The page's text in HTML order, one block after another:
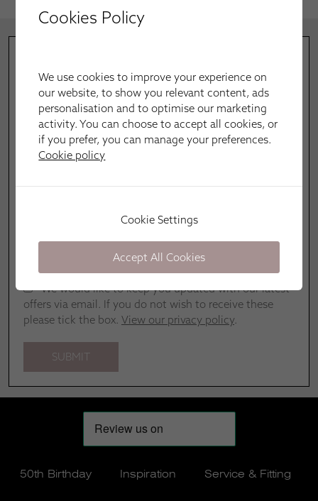
We would like to keep you updated with our latest
offers via email. If you do not wish to receive these
please tick the box. View our privacy policy.
50th Birthday Inspiration Service & Fitting
Cookies Policy
We use cookies to improve your experience on
our website, to show you relevant content, ads
personalisation and to optimise our marketing
activity. You can choose to accept all cookies, or
if you prefer, you can manage your preferences.
Cookie policy
Cookie Settings
Accept All Cookies